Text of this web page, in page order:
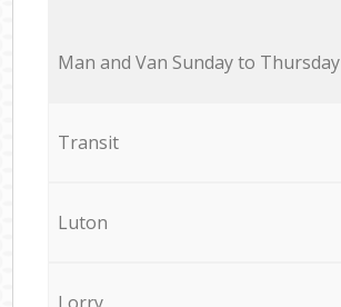
Мan аnd Van Sunday to Thursday
Transit
Luton